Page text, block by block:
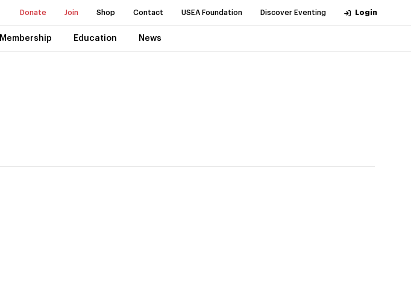
Donate Join Shop Contact USEA Foundation Discover Eventing Login
Membership Education News